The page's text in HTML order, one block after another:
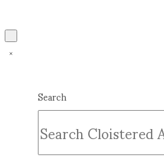
Search